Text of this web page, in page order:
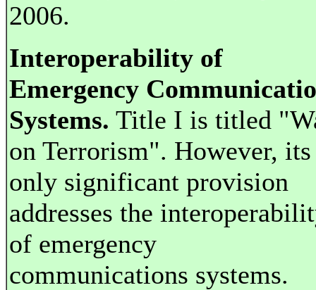
2006.
Interoperability of
Emergency
Systems. Title I is titled
on Terrorism". However, its
only significant provision
addresses the
of emergency
communications systems.